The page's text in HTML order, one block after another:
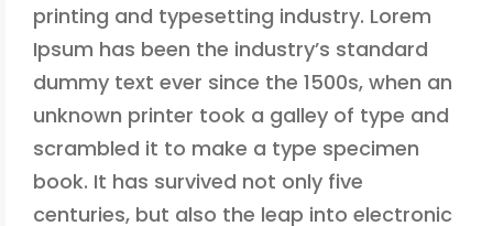
printing and typesetting industry. Lorem
Ipsum has been the industry’s standard
dummy text ever since the 1500s, when an
unknown printer took a galley of type and
scrambled it to make a type specimen
book. It has survived not only five
centuries, but also the leap into electronic